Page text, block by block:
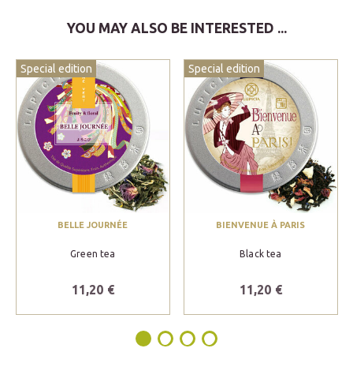
YOU MAY ALSO BE INTERESTED ...
Special edition
BELLE JOURNÉE
Green tea
11,20 €
Special edition
BIENVENUE À PARIS
Black tea
11,20 €